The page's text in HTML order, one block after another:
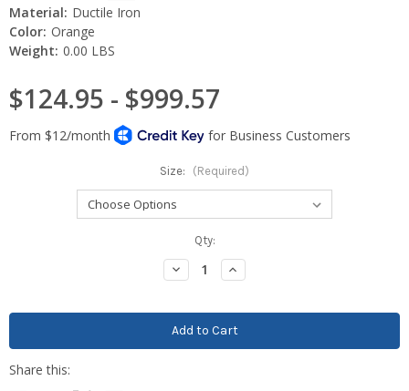
Material: Ductile Iron
Color: Orange
Weight: 0.00 LBS
$124.95 - $999.57
Size: (Required)
Qty:
Decrease
Quantity:
Increase
Quantity: